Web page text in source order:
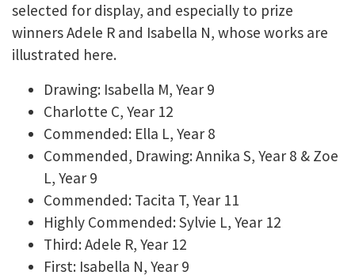
selected for display, and especially to prize
winners Adele R and Isabella N, whose works are
illustrated here.
Drawing: Isabella M, Year 9
Charlotte C, Year 12
Commended: Ella L, Year 8
Commended, Drawing: Annika S, Year 8 & Zoe
L, Year 9
Commended: Tacita T, Year 11
Highly Commended: Sylvie L, Year 12
Third: Adele R, Year 12
First: Isabella N, Year 9